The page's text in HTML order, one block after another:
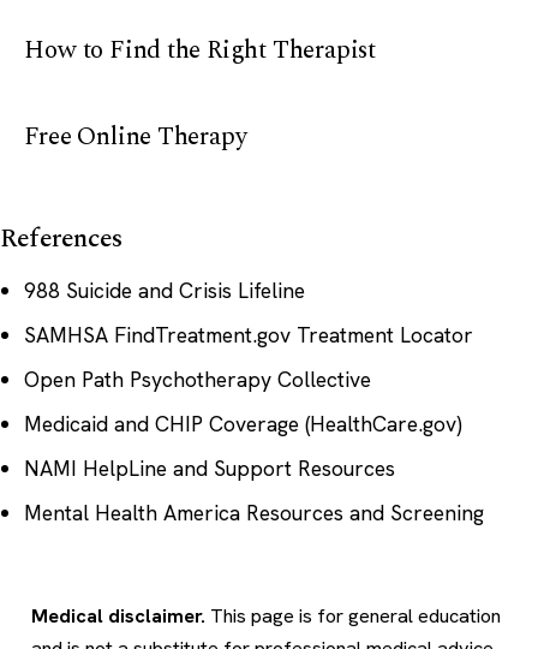
How to Find the Right Therapist
Free Online Therapy
References
988 Suicide and Crisis Lifeline
SAMHSA FindTreatment.gov Treatment Locator
Open Path Psychotherapy Collective
Medicaid and CHIP Coverage (HealthCare.gov)
NAMI HelpLine and Support Resources
Mental Health America Resources and Screening
Medical disclaimer. This page is for general education